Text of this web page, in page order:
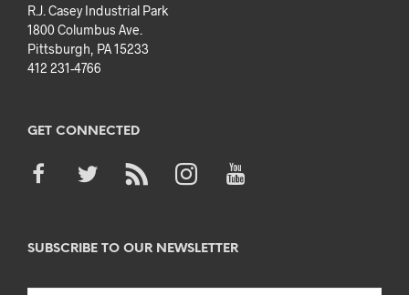
R.J. Casey Industrial Park
1800 Columbus Ave.
Pittsburgh, PA 15233
412 231-4766
GET CONNECTED
SUBSCRIBE TO OUR NEWSLETTER